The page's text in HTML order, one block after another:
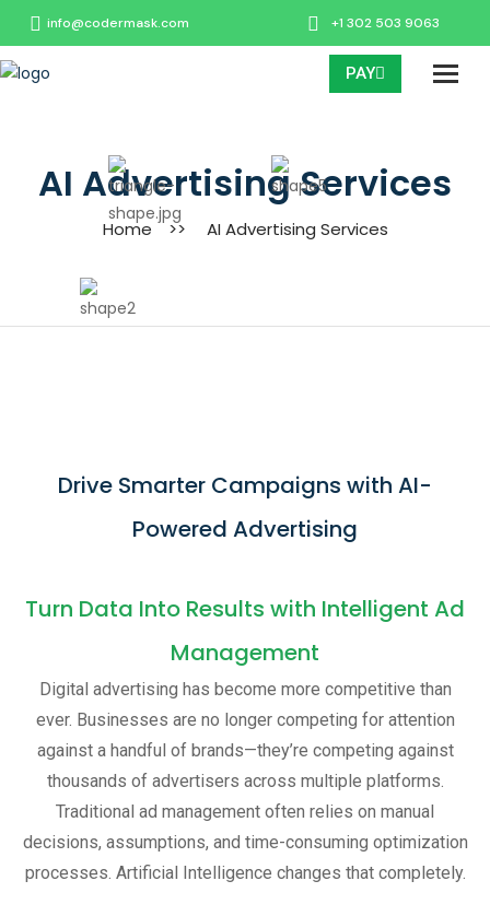
info@codermask.com +1 302 503 9063
PAY
AI Advertising Services
Home >> AI Advertising Services
Drive Smarter Campaigns with AI-
Powered Advertising
Turn Data Into Results with Intelligent Ad
Management
Digital advertising has become more competitive than
ever. Businesses are no longer competing for attention
against a handful of brands—they’re competing against
thousands of advertisers across multiple platforms.
Traditional ad management often relies on manual
decisions, assumptions, and time-consuming optimization
processes. Artificial Intelligence changes that completely.